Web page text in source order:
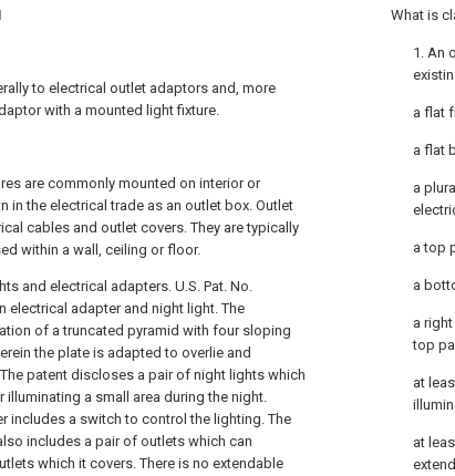
to electrical outlet adaptors and, more
with a mounted light fixture.
are commonly mounted on interior or
in the electrical trade as an outlet box. Outlet
cables and outlet covers. They are typically
within a wall, ceiling or floor.
and electrical adapters. U.S. Pat. No.
electrical adapter and night light. The
of a truncated pyramid with four sloping
the plate is adapted to overlie and
patent discloses a pair of night lights which
a small area during the night.
includes a switch to control the lighting. The
includes a pair of outlets which can
which it covers. There is no extendable
What is
1. An
a flat
a flat
a
a top
a
a
top
at
at